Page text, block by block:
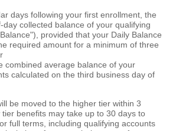
days following your first enrollment, the
day collected balance of your qualifying
provided that your Daily Balance
required amount for a minimum of three
combined average balance of your
calculated on the third business day of
be moved to the higher tier within 3
tier benefits may take up to 30 days to
full terms, including qualifying accounts